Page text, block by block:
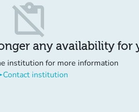
content_paste_off
any availability for
institution for more information
Contact institution